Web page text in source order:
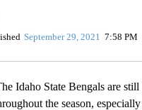
TO RECEIVE NOTIFICATIONS
September 29, 2021 7:58 PM
Idaho State Bengals are
the season,